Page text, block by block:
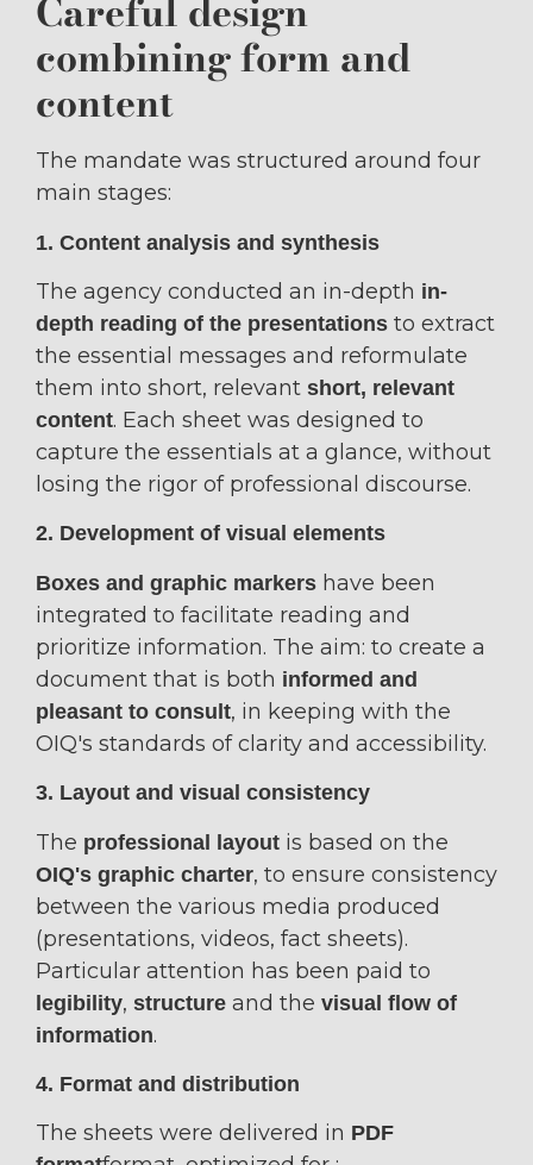
Careful design
combining form and
content
The mandate was structured around four
main stages:
1. Content analysis and synthesis
The agency conducted an in-depth in-
depth reading of the presentations to extract
the essential messages and reformulate
them into short, relevant short, relevant
content. Each sheet was designed to
capture the essentials at a glance, without
losing the rigor of professional discourse.
2. Development of visual elements
Boxes and graphic markers have been
integrated to facilitate reading and
prioritize information. The aim: to create a
document that is both informed and
pleasant to consult, in keeping with the
OIQ's standards of clarity and accessibility.
3. Layout and visual consistency
The professional layout is based on the
OIQ's graphic charter, to ensure consistency
between the various media produced
(presentations, videos, fact sheets).
Particular attention has been paid to
legibility, structure and the visual flow of
information.
4. Format and distribution
The sheets were delivered in PDF